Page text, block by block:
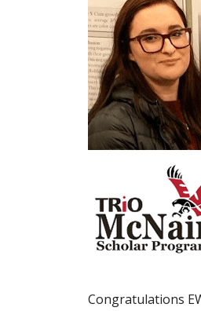
Congratulations